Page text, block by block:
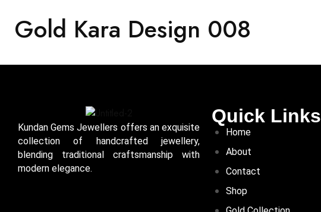
Gold Kara Design 008
Kundan Gems Jewellers offers an exquisite
collection of handcrafted jewellery,
blending traditional craftsmanship with
modern elegance.
Quick Links
Home
About
Contact
Shop